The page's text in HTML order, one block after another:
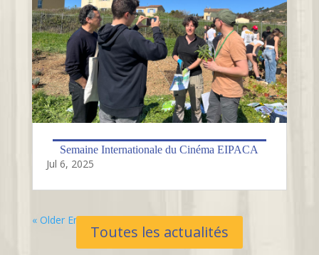
Semaine Internationale du Cinéma EIPACA
Jul 6, 2025
« Older Entries
Toutes les actualités